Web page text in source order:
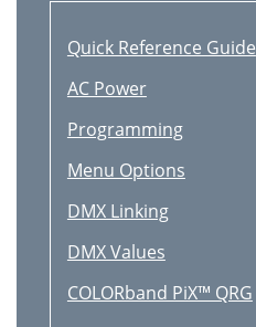
Quick Reference Guide
AC Power
Programming
Menu Options
DMX Linking
DMX Values
COLORband PiX™ QRG